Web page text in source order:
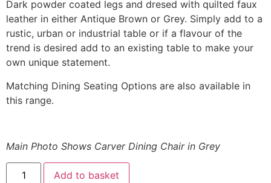
Dark powder coated legs and dresed with quilted faux
leather in either Antique Brown or Grey. Simply add to a
rustic, urban or industrial table or if a flavour of the
trend is desired add to an existing table to make your
own unique statement.
Matching Dining Seating Options are also available in
this range.
Main Photo Shows Carver Dining Chair in Grey
Chadwick
Carver
Add to basket